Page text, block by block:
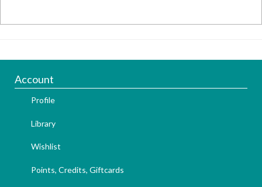
Account
Profile
Library
Wishlist
Points, Credits, Giftcards